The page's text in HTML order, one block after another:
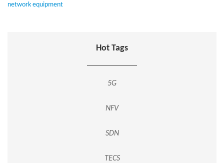
network equipment
Hot Tags
5G
NFV
SDN
TECS